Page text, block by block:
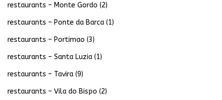
restaurants – Monte Gordo (2)
restaurants – Ponte da Barca (1)
restaurants – Portimao (3)
restaurants – Santa Luzia (1)
restaurants – Tavira (9)
restaurants – Vila do Bispo (2)